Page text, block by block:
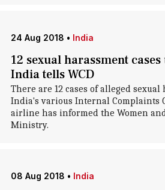
24 Aug 2018 • India
12 sexual harassment
India tells WCD
There are 12 cases of alleged
India's various Internal Complaints
airline has informed the Women
Ministry.
08 Aug 2018 • India